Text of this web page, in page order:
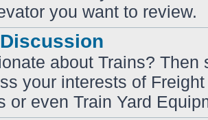
you want to review.
about Trains? Then
your interests of
or even Train Yard